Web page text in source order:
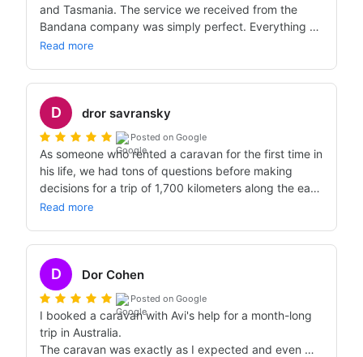
and Tasmania. The service we received from the
Bandana company was simply perfect. Everything
that was promised was fulfilled in full. The caravans
wholeheartedly recommend the Bandana company.
Thank you for the service, the attitude, and of course
for fully delivering on your promises.
Read more
D dror savransky
Posted on Google
As someone who rented a caravan for the first time in
his life, we had tons of questions before making
decisions for a trip of 1,700 kilometers along the east
coast of Australia. Avi answered all the questions with
caravan in Australia.
Read more
D Dor Cohen
Posted on Google
I booked a caravan with Avi's help for a month-long
trip in Australia.
The caravan was exactly as I expected and even